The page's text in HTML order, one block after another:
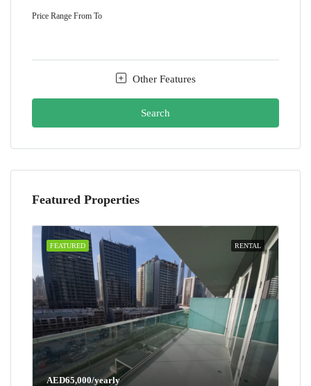
Price Range From To
Other Features
Search
Featured Properties
RENTAL
FEATURED
AED65,000/yearly